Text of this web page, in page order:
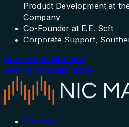
Product Development at
Company
Co-Founder at E.E. Soft
Corporate Support,
Connect on LinkedIn
Back to company page
Solutions